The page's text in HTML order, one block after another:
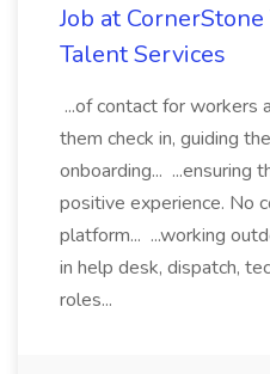
Job at
Talent Services
...of contact for workers
them check in, guiding
onboarding... ...ensuring
positive experience. No
platform... ...working
in help desk, dispatch,
roles...